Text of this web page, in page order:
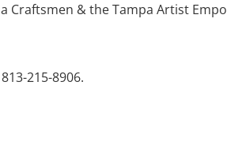
Craftsmen & the Tampa Artist
215-8906.